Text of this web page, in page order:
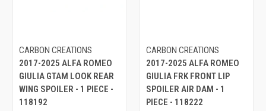
CARBON CREATIONS
2017-2025 ALFA ROMEO
GIULIA GTAM LOOK REAR
WING SPOILER - 1 PIECE -
118192
CARBON CREATIONS
2017-2025 ALFA ROMEO
GIULIA FRK FRONT LIP
SPOILER AIR DAM - 1
PIECE - 118222